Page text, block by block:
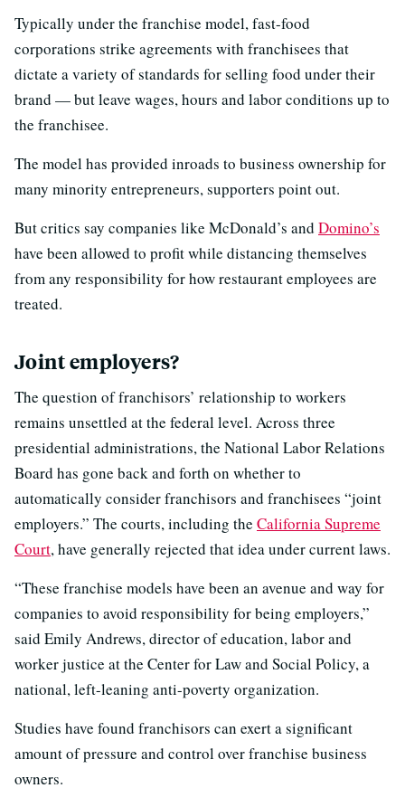
Typically under the franchise model, fast-food
corporations strike agreements with franchisees that
dictate a variety of standards for selling food under their
brand — but leave wages, hours and labor conditions up to
the franchisee.
The model has provided inroads to business ownership for
many minority entrepreneurs, supporters point out.
But critics say companies like McDonald’s and Domino’s
have been allowed to profit while distancing themselves
from any responsibility for how restaurant employees are
treated.
Joint employers?
The question of franchisors’ relationship to workers
remains unsettled at the federal level. Across three
presidential administrations, the National Labor Relations
Board has gone back and forth on whether to
automatically consider franchisors and franchisees “joint
employers.” The courts, including the California Supreme
Court, have generally rejected that idea under current laws.
“These franchise models have been an avenue and way for
companies to avoid responsibility for being employers,”
said Emily Andrews, director of education, labor and
worker justice at the Center for Law and Social Policy, a
national, left-leaning anti-poverty organization.
Studies have found franchisors can exert a significant
amount of pressure and control over franchise business
owners.